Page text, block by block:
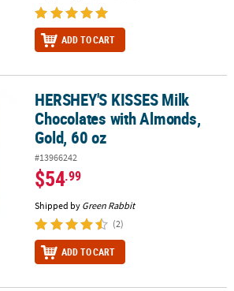
ADD TO CART
Chocolates with Almonds, Gold, 60 oz
HERSHEY'S KISSES Milk
Chocolates with Almonds,
Gold, 60 oz
#13966242
$54.99
Shipped by Green Rabbit
(2)
ADD TO CART